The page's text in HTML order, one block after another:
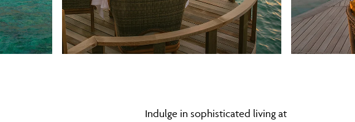
Indulge in sophisticated living at